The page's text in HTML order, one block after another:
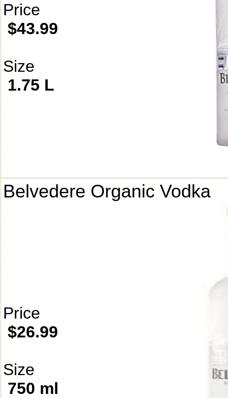
Price
$43.99
Size
1.75 L
Belvedere Organic Vodka
Price
$26.99
Size
750 ml